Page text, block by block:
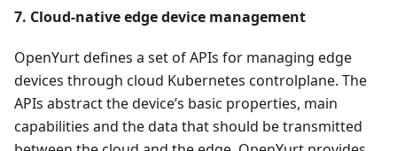
7. Cloud-native edge device management
OpenYurt defines a set of APIs for managing edge
devices through cloud Kubernetes controlplane. The
APIs abstract the device’s basic properties, main
capabilities and the data that should be transmitted